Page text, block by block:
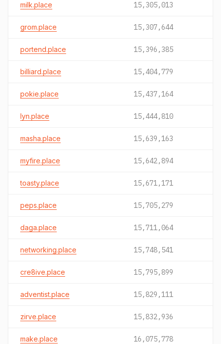
milk.place 15,305,013
grom.place 15,307,644
portend.place 15,396,385
billiard.place 15,404,779
pokie.place 15,437,164
lyn.place 15,444,810
masha.place 15,639,163
myfire.place 15,642,894
toasty.place 15,671,171
peps.place 15,705,279
daga.place 15,711,064
networking.place 15,748,541
cre8ive.place 15,795,899
adventist.place 15,829,111
zirve.place 15,832,936
make.place 16,075,778